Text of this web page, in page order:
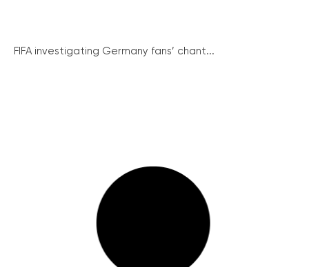
FIFA investigating Germany fans’ chant...